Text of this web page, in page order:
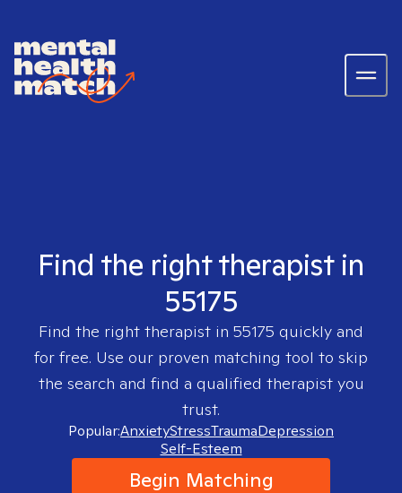
Find the right therapist in
55175
Find the right therapist in 55175 quickly and
for free. Use our proven matching tool to skip
the search and find a qualified therapist you
trust.
Popular:AnxietyStressTraumaDepression
Self-Esteem
Begin Matching